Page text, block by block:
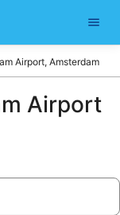
Airport, Amsterdam
Airport